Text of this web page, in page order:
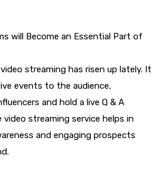
will Become an Essential Part of
streaming has risen up lately. It
events to the audience,
and hold a live Q & A
video streaming service helps in
and engaging prospects